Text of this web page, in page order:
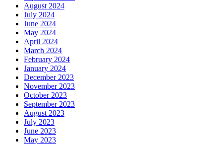
August 2024
July 2024
June 2024
May 2024
April 2024
March 2024
February 2024
January 2024
December 2023
November 2023
October 2023
September 2023
August 2023
July 2023
June 2023
May 2023